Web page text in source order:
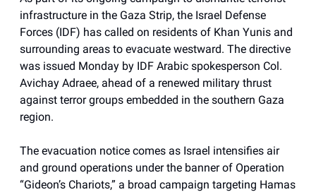
infrastructure in the Gaza Strip, the Israel Defense
Forces (IDF) has called on residents of Khan Yunis and
surrounding areas to evacuate westward. The directive
was issued Monday by IDF Arabic spokesperson Col.
Avichay Adraee, ahead of a renewed military thrust
against terror groups embedded in the southern Gaza
region.
The evacuation notice comes as Israel intensifies air
and ground operations under the banner of Operation
“Gideon’s Chariots,” a broad campaign targeting Hamas